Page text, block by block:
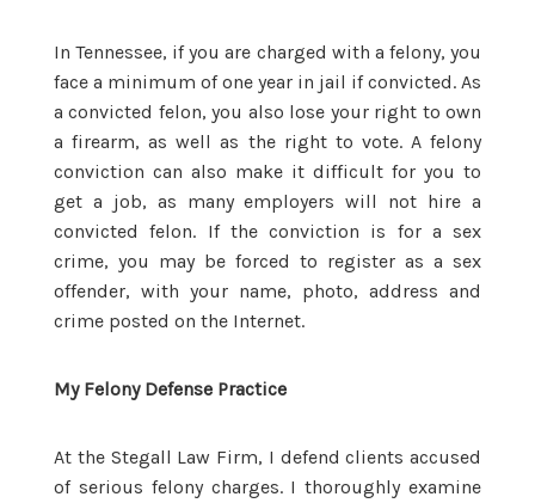
In Tennessee, if you are charged with a felony, you
face a minimum of one year in jail if convicted. As
a convicted felon, you also lose your right to own
a firearm, as well as the right to vote. A felony
conviction can also make it difficult for you to
get a job, as many employers will not hire a
convicted felon. If the conviction is for a sex
crime, you may be forced to register as a sex
offender, with your name, photo, address and
crime posted on the Internet.
My Felony Defense Practice
At the Stegall Law Firm, I defend clients accused
of serious felony charges. I thoroughly examine